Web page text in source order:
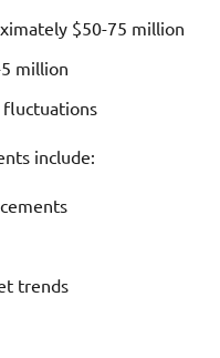
$50-75 million
million
fluctuations
include:
trends